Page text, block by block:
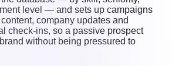
level — and sets up campaigns
company updates and
check-ins, so a passive prospect
without being pressured to